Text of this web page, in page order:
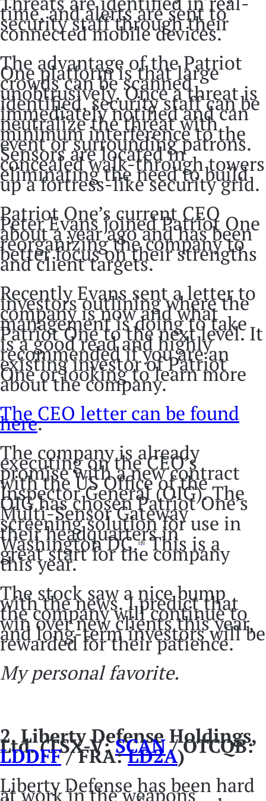
time, and alerts are sent to
security staff through their
connected mobile devices.
The advantage of the Patriot
One platform is that large
crowds can be scanned
unobtrusively. Once a threat is
identified, security staff can be
immediately notified and can
neutralize the threat with
minimum interference to the
event or surrounding patrons.
Sensors are located in
concealed walk-through towers
eliminating the need to build
up a fortress-like security grid.
Patriot One’s current CEO
Peter Evans joined Patriot One
about a year ago and has been
reorganizing the company to
better focus on their strengths
and client targets.
Recently Evans sent a letter to
investors outlining where the
company is now and what
management is doing to take
Patriot One to the next level. It
is a good read and highly
recommended if you are an
existing investor of Patriot
One or looking to learn more
about the company.
The CEO letter can be found
here.
The company is already
executing on the CEO’s
promise with a new contract
with the US Office of the
Inspector General (OIG). The
OIG has chosen Patriot One’s
Multi-Sensor Gateway
screening solution for use in
their headquarters in
Washington DC.[4]This is a
great start for the company
this year.
The stock saw a nice bump
with the news. I predict that
the company will continue to
win over new clients this year,
and long-term investors will be
rewarded for their patience.
My personal favorite.
2. Liberty Defense Holdings,
Ltd. (TSX-V:SCAN/ OTCQB:
LDDFF/ FRA:LD2A)
Liberty Defense has been hard
at work in the weapons